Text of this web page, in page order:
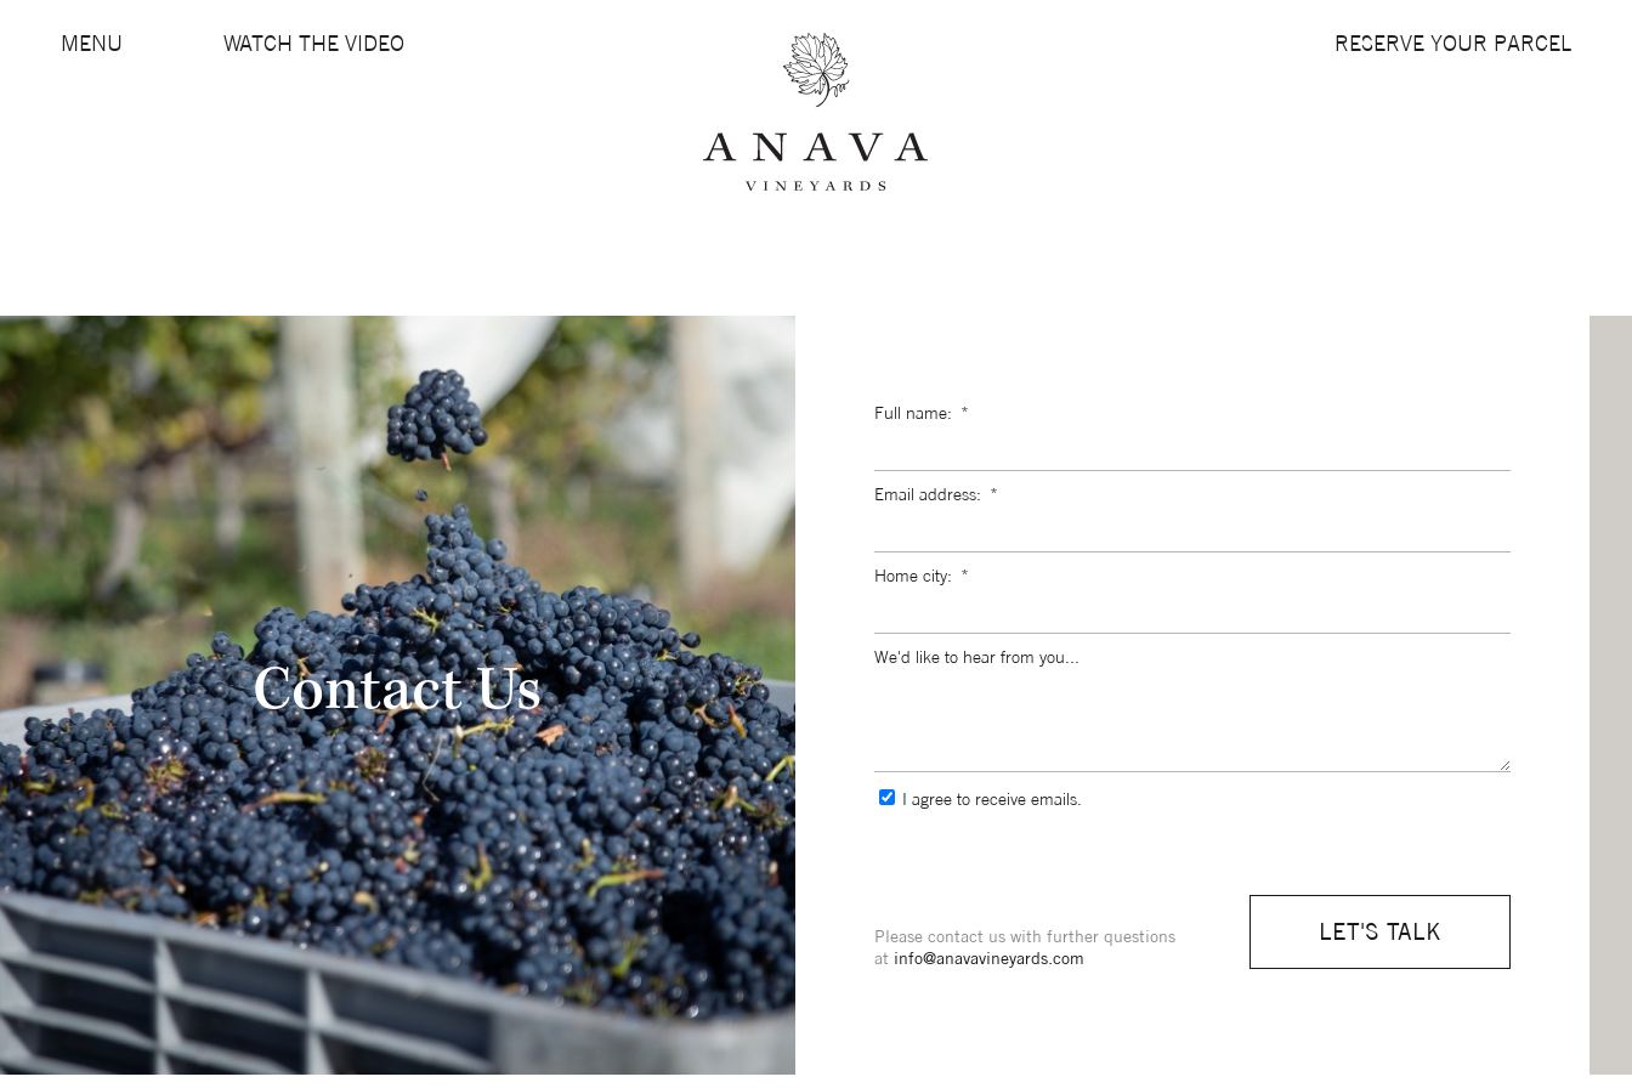
MENU WATCH THE VIDEO RESERVE YOUR PARCEL
Contact Us
Full name:
Email address:
Home city:
We'd like to hear from you...
I agree to receive emails.
Please contact us with further questions
at info@anavavineyards.com
LET'S TALK